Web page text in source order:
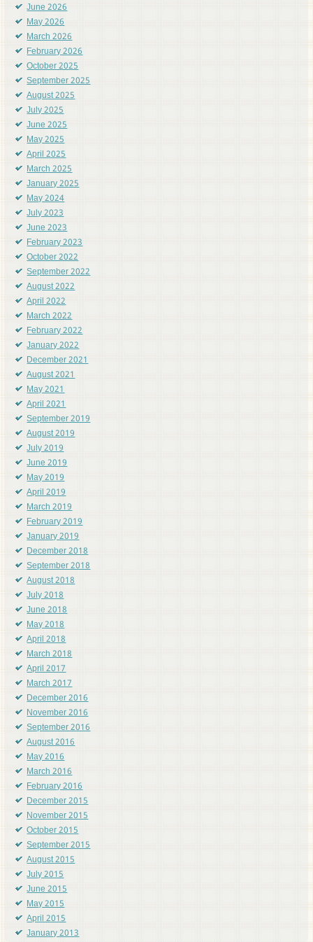
June 2026
May 2026
March 2026
February 2026
October 2025
September 2025
August 2025
July 2025
June 2025
May 2025
April 2025
March 2025
January 2025
May 2024
July 2023
June 2023
February 2023
October 2022
September 2022
August 2022
April 2022
March 2022
February 2022
January 2022
December 2021
August 2021
May 2021
April 2021
September 2019
August 2019
July 2019
June 2019
May 2019
April 2019
March 2019
February 2019
January 2019
December 2018
September 2018
August 2018
July 2018
June 2018
May 2018
April 2018
March 2018
April 2017
March 2017
December 2016
November 2016
September 2016
August 2016
May 2016
March 2016
February 2016
December 2015
November 2015
October 2015
September 2015
August 2015
July 2015
June 2015
May 2015
April 2015
January 2013